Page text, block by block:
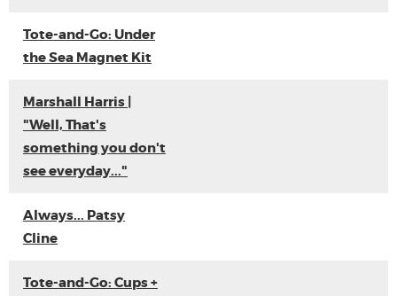
Tote-and-Go: Under
the Sea Magnet Kit
Marshall Harris |
"Well, That's
something you don't
see everyday..."
Always... Patsy
Cline
Tote-and-Go: Cups +